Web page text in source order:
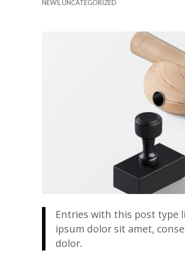
NEWS,UNCATEGORIZED
Entries with this post type
ipsum dolor sit amet,
dolor.